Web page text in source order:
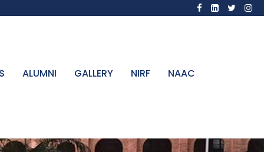
ALUMNI GALLERY NIRF NAAC